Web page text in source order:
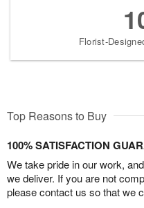
Florist-
Top Reasons to Buy
100% SATISFACTION
We take pride in our work,
we deliver. If you are not
please contact us so that we